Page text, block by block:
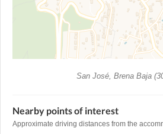
San José, Brena Baja
Nearby points of interest
Approximate driving distances from the